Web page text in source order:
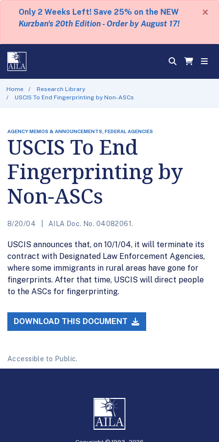
Only 2 Weeks Left! Save 25% on the NEW
Kurzban's 20th Edition - Order by August 17!
×
Home
Research Library
USCIS To End Fingerprinting by Non-ASCs
AGENCY MEMOS & ANNOUNCEMENTS, FEDERAL AGENCIES
USCIS To End
Fingerprinting by
Non-ASCs
8/20/04 AILA Doc. No. 04082061.
USCIS announces that, on 10/1/04, it will terminate its
contract with Designated Law Enforcement Agencies,
where some immigrants in rural areas have gone for
fingerprints. After that time, USCIS will direct people
to the ASCs for fingerprinting.
DOWNLOAD THIS DOCUMENT
Accessible to Public.